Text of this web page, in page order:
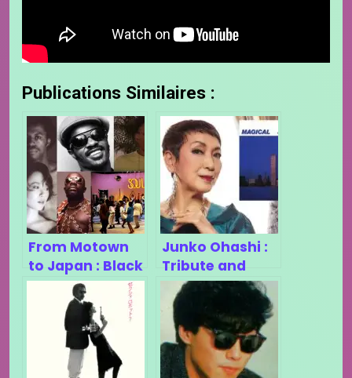
Publications Similaires :
From Motown
to Japan : Black
Music in
Japanese
Disco/Funk
Junko Ohashi :
Tribute and
retrospective